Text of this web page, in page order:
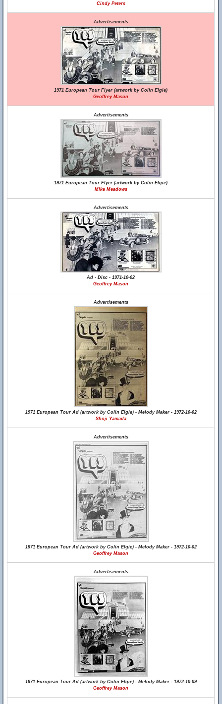
Cindy Peters
Advertisements
1971 European Tour Flyer (artwork by Colin Elgie)
Geoffrey Mason
Advertisements
1971 European Tour Flyer (artwork by Colin Elgie)
Mike Meadows
Advertisements
Ad - Disc - 1971-10-02
Geoffrey Mason
Advertisements
1971 European Tour Ad (artwork by Colin Elgie) - Melody Maker - 1972-10-02
Shoji Yamada
Advertisements
1971 European Tour Ad (artwork by Colin Elgie) - Melody Maker - 1972-10-02
Geoffrey Mason
Advertisements
1971 European Tour Ad (artwork by Colin Elgie) - Melody Maker - 1972-10-09
Geoffrey Mason